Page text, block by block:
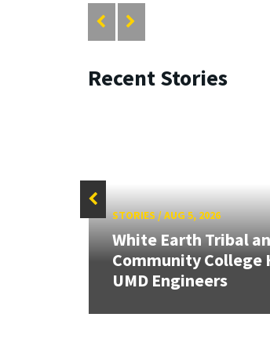
Recent Stories
STORIES/AUG 5, 2026
White Earth Tribal
Community College
UMD Engineers